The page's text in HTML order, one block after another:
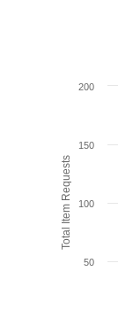
Total Item Requests
50
100
150
200